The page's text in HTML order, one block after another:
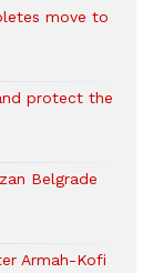
move to
protect the
Belgrade
Armah-Kofi